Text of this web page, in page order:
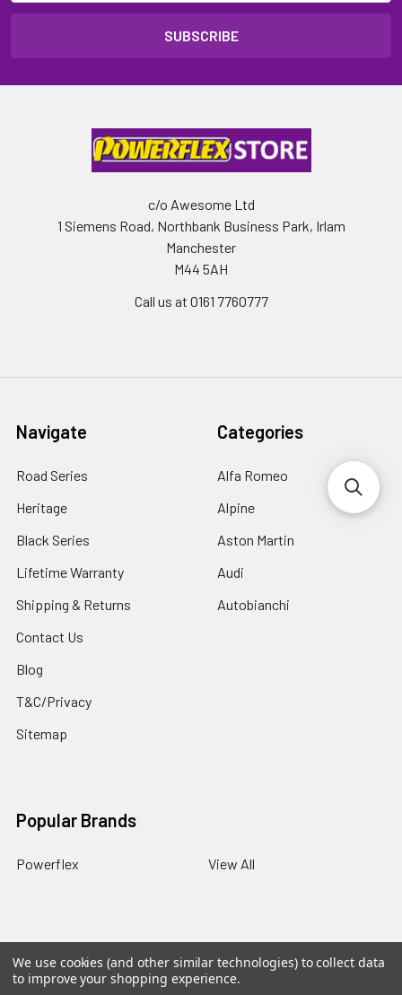
c/o Awesome Ltd
1 Siemens Road, Northbank Business Park, Irlam
Manchester
M44 5AH
Call us at 0161 7760777
Navigate
Road Series
Heritage
Black Series
Lifetime Warranty
Shipping & Returns
Contact Us
Blog
T&C/Privacy
Sitemap
Categories
Alfa Romeo
Alpine
Aston Martin
Audi
Autobianchi
Popular Brands
Powerflex View All
©2026PowerflexStore. The AWESOME word is a registered
We use cookies (and other similar technologies) to collect data
to improve your shopping experience.